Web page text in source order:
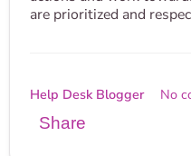
are prioritized and
Help Desk Blogger No
Share